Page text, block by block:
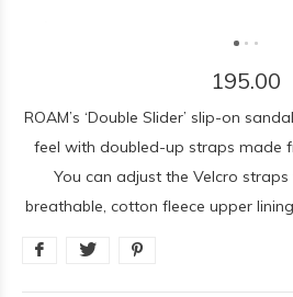
195.00
ROAM’s ‘Double Slider’ slip-on
feel with doubled-up straps made
You can adjust the Velcro
breathable, cotton fleece upper